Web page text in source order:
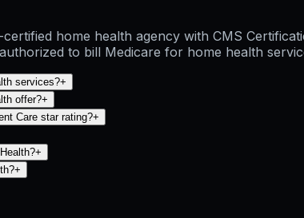
home health agency with CMS
to bill Medicare for home health
services?+
offer?+
Care star rating?+
+
+